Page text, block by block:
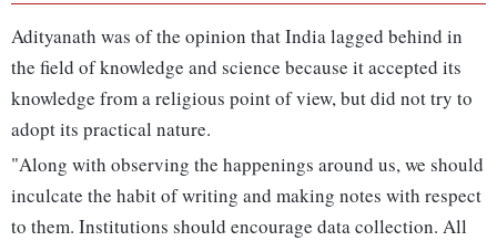
Adityanath was of the opinion that India lagged behind in
the field of knowledge and science because it accepted its
knowledge from a religious point of view, but did not try to
adopt its practical nature.
"Along with observing the happenings around us, we should
inculcate the habit of writing and making notes with respect
to them. Institutions should encourage data collection. All